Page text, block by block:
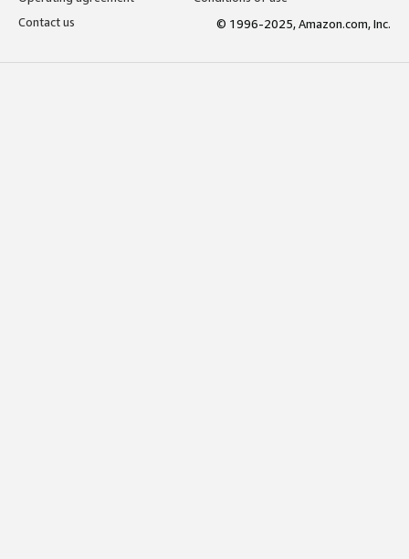
Contact us
© 1996-2025, Amazon.com, Inc.